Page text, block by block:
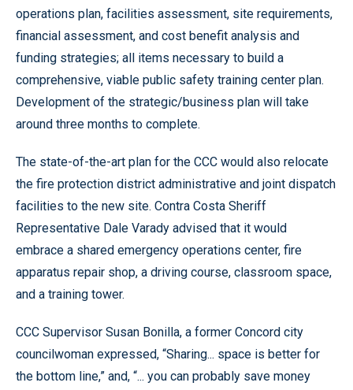
operations plan, facilities assessment, site requirements,
financial assessment, and cost benefit analysis and
funding strategies; all items necessary to build a
comprehensive, viable public safety training center plan.
Development of the strategic/business plan will take
around three months to complete.
The state-of-the-art plan for the CCC would also relocate
the fire protection district administrative and joint dispatch
facilities to the new site. Contra Costa Sheriff
Representative Dale Varady advised that it would
embrace a shared emergency operations center, fire
apparatus repair shop, a driving course, classroom space,
and a training tower.
CCC Supervisor Susan Bonilla, a former Concord city
councilwoman expressed, “Sharing... space is better for
the bottom line,” and, “... you can probably save money